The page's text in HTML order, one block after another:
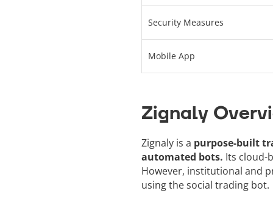
Security Measures
Mobile App
Zignaly
Zignaly is a purpose-built
automated bots. Its cloud-
However, institutional and
using the social trading bot.